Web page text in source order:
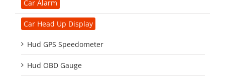
Car Alarm
Car Head Up Display
Hud GPS Speedometer
Hud OBD Gauge